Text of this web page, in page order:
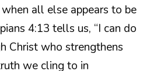
all else appears to be
4:13 tells us, “I can do
Christ who strengthens
we cling to in